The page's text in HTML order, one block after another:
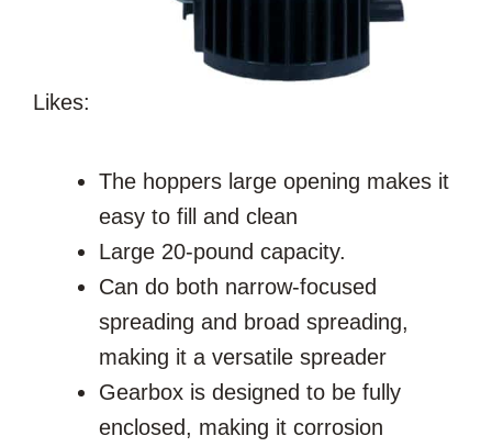
Likes:
The hoppers large opening makes it
easy to fill and clean
Large 20-pound capacity.
Can do both narrow-focused
spreading and broad spreading,
making it a versatile spreader
Gearbox is designed to be fully
enclosed, making it corrosion